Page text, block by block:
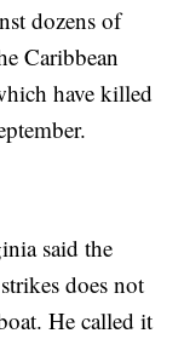
dozens of
Caribbean
have killed
said the
does not
He called it